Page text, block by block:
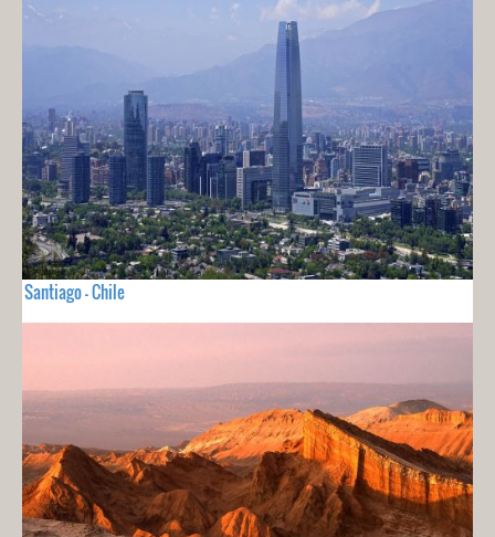
Santiago - Chile